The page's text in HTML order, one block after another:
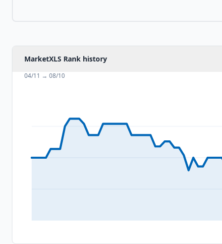
MarketXLS Rank history
04/11 → 08/10